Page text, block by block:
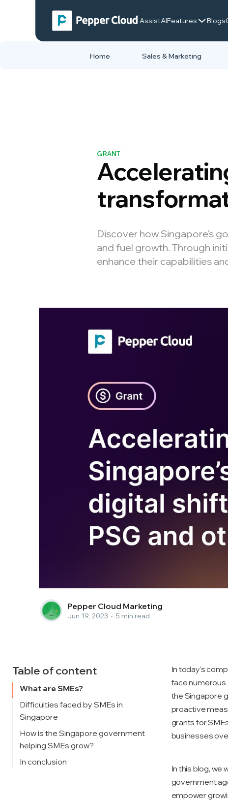
AssistAIFeatures Blogs
Home Sales & Marketing
GRANT
Discover how Singapore's
and fuel growth. Through
enhance their capabilities
Pepper Cloud Marketing
Jun 19, 2023 • 5 min read
Table of content
What are SMEs?
Difficulties faced by SMEs in
Singapore
How is the Singapore government
helping SMEs grow?
Enterprise Development Grant
In conclusion
In today's
face numerous
the Singapore
proactive
grants for
businesses
In this blog, we
government
empower